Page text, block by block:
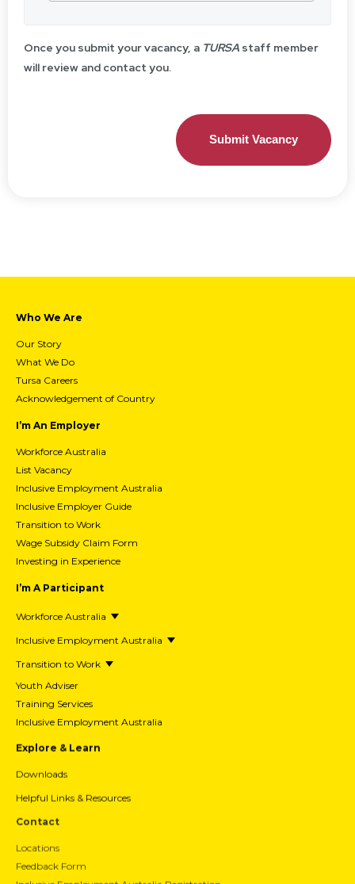
Once you submit your vacancy, a TURSA staff member
will review and contact you.
Who We Are
Our Story
What We Do
Tursa Careers
Acknowledgement of Country
I’m An Employer
Workforce Australia
List Vacancy
Inclusive Employment Australia
Inclusive Employer Guide
Transition to Work
Wage Subsidy Claim Form
Investing in Experience
I’m A Participant
Workforce Australia
Inclusive Employment Australia
Transition to Work
Youth Adviser
Training Services
Inclusive Employment Australia
Explore & Learn
Downloads
Helpful Links & Resources
Contact
Locations
Feedback Form